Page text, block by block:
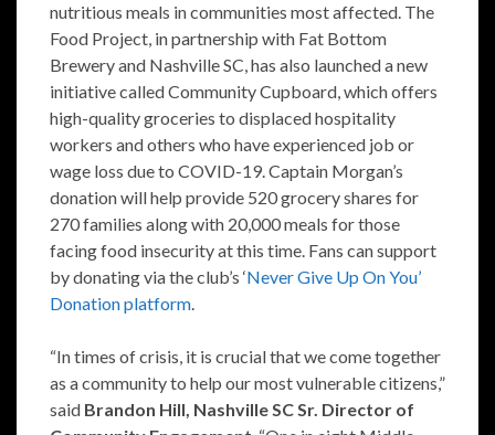
nutritious meals in communities most affected. The
Food Project, in partnership with Fat Bottom
Brewery and Nashville SC, has also launched a new
initiative called Community Cupboard, which offers
high-quality groceries to displaced hospitality
workers and others who have experienced job or
wage loss due to COVID-19. Captain Morgan’s
donation will help provide 520 grocery shares for
270 families along with 20,000 meals for those
facing food insecurity at this time. Fans can support
by donating via the club’s ‘Never Give Up On You’
Donation platform.
“In times of crisis, it is crucial that we come together
as a community to help our most vulnerable citizens,”
said Brandon Hill, Nashville SC Sr. Director of